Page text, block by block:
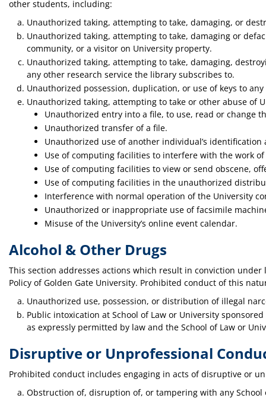
other students, including:
Unauthorized taking, attempting to take, damaging, or
Unauthorized taking, attempting to take, damaging or
community, or a visitor on University property.
Unauthorized taking, attempting to take, damaging,
any other research service the library subscribes to.
Unauthorized possession, duplication, or use of keys to
Unauthorized taking, attempting to take or other abuse
Unauthorized entry into a file, to use, read or change
Unauthorized transfer of a file.
Unauthorized use of another individual’s identification
Use of computing facilities to interfere with the work
Use of computing facilities to view or send obscene,
Use of computing facilities in the unauthorized
Interference with normal operation of the University
Unauthorized or inappropriate use of facsimile
Misuse of the University’s online event calendar.
Alcohol & Other Drugs
This section addresses actions which result in conviction
Policy of Golden Gate University. Prohibited conduct of this
Unauthorized use, possession, or distribution of illegal
Public intoxication at School of Law or University
as expressly permitted by law and the School of Law or
Disruptive or Unprofessional
Prohibited conduct includes engaging in acts of disruptive or
Obstruction of, disruption of, or tampering with any